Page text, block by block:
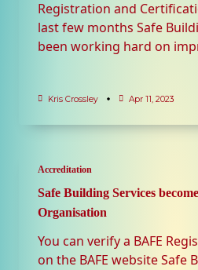
Registration and
last few months Safe
been working hard on
Kris Crossley Apr 11, 2023
Accreditation
Safe Building Services
Organisation
You can verify a BAFE
on the BAFE website Safe